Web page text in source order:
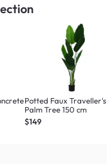
Potted Faux Traveller's
Palm Tree 150 cm
$149